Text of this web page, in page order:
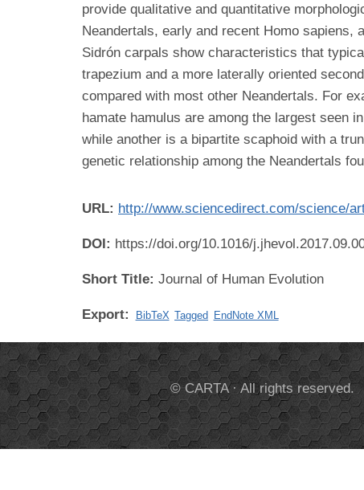
provide qualitative and quantitative
Neandertals, early and recent Homo sapiens,
Sidrón carpals show characteristics that
trapezium and a more laterally oriented
compared with most other Neandertals. For
hamate hamulus are among the largest seen
while another is a bipartite scaphoid with a
genetic relationship among the Neandertals
URL: http://www.sciencedirect.com/science/
DOI: https://doi.org/10.1016/
Short Title: Journal of Human Evolution
Export: BibTeX Tagged EndNote XML
© CARTA · All rights reserved.